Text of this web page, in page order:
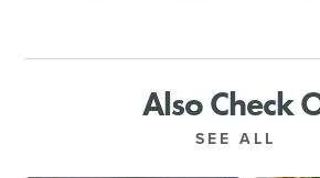
Also Check
SEE ALL